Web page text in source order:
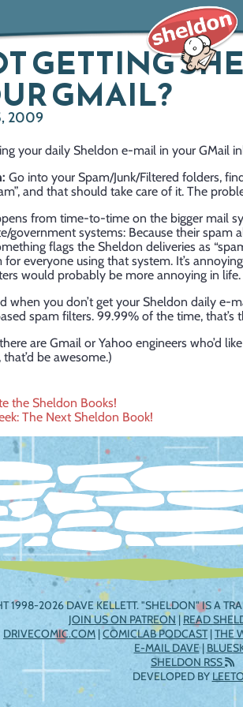
GETTING
GMAIL?
2009
your daily Sheldon e-mail in your GMail
Go into your Spam/Junk/Filtered folders,
and that should take care of it. The
from time-to-time on the bigger mail
government systems: Because their spam
flags the Sheldon deliveries as
for everyone using that system. It’s
would probably be more annoying in life.
when you don’t get your Sheldon daily e-
spam filters. 99.99% of the time, that’s
are Gmail or Yahoo engineers who’d
be awesome.)
the Sheldon Books!
The Next Sheldon Book!
1998-2026 DAVE KELLETT. "SHELDON" IS A
JOIN US ON PATREON |READ
DRIVECOMIC.COM |COMICLAB PODCAST|THE
E-MAIL DAVE|
SHELDON RSS
DEVELOPED BY